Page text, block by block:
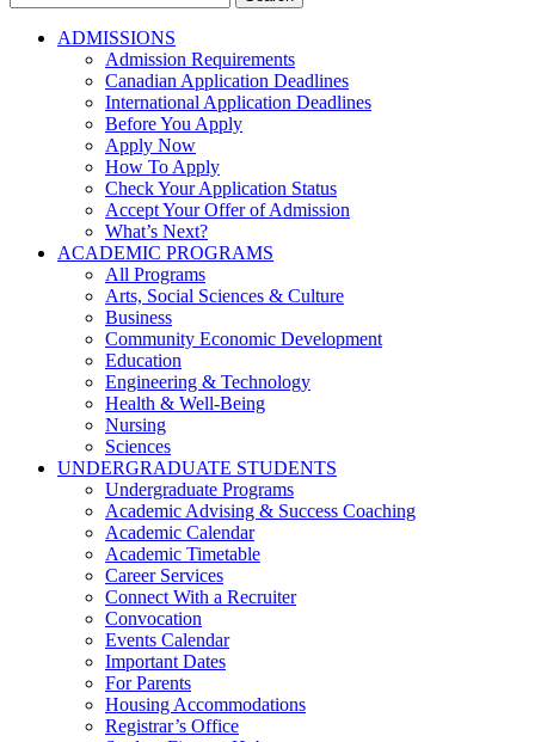
for:
ADMISSIONS
Admission Requirements
Canadian Application Deadlines
International Application Deadlines
Before You Apply
Apply Now
How To Apply
Check Your Application Status
Accept Your Offer of Admission
What’s Next?
ACADEMIC PROGRAMS
All Programs
Arts, Social Sciences & Culture
Business
Community Economic Development
Education
Engineering & Technology
Health & Well-Being
Nursing
Sciences
UNDERGRADUATE STUDENTS
Undergraduate Programs
Academic Advising & Success Coaching
Academic Calendar
Academic Timetable
Career Services
Connect With a Recruiter
Convocation
Events Calendar
Important Dates
For Parents
Housing Accommodations
Registrar’s Office